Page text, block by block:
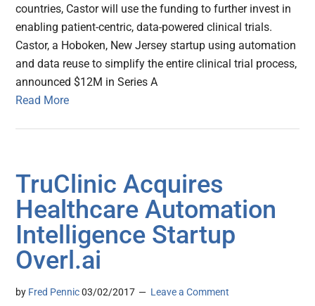
countries, Castor will use the funding to further invest in
enabling patient-centric, data-powered clinical trials.
Castor, a Hoboken, New Jersey startup using automation
and data reuse to simplify the entire clinical trial process,
announced $12M in Series A
Read More
TruClinic Acquires
Healthcare Automation
Intelligence Startup
Overl.ai
by Fred Pennic 03/02/2017 Leave a Comment